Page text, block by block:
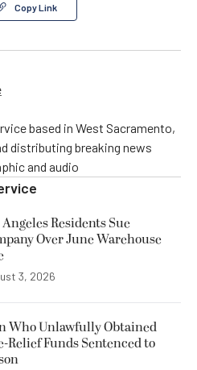
Copy Link
based in West Sacramento,
distributing breaking news
and audio
Angeles Residents Sue
Over June Warehouse
3, 2026
Who Unlawfully Obtained
Relief Funds Sentenced to